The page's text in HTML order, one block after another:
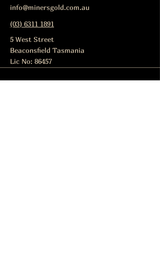
info@minersgold.com.au
(03) 6311 1891
5 West Street
Beaconsfield Tasmania
Lic No: 86457